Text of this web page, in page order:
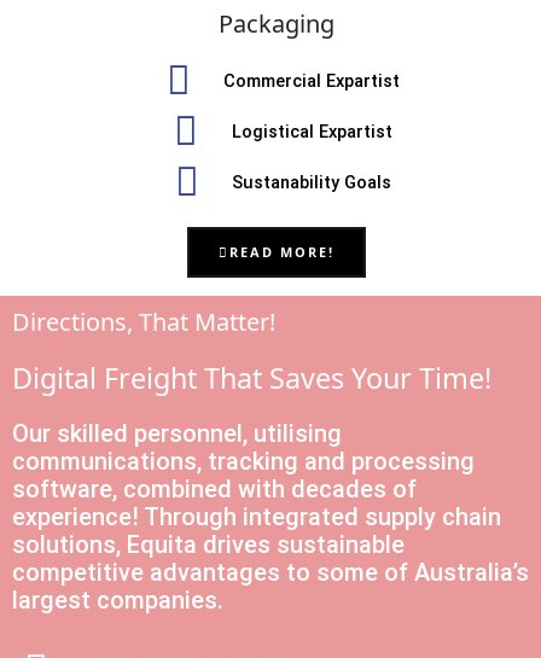
Packaging
Commercial Expartist
Logistical Expartist
Sustanability Goals
READ MORE!
Directions, That Matter!
Digital Freight That Saves Your Time!
Our skilled personnel, utilising
communications, tracking and processing
software, combined with decades of
experience! Through integrated supply chain
solutions, Equita drives sustainable
competitive advantages to some of Australia’s
largest companies.